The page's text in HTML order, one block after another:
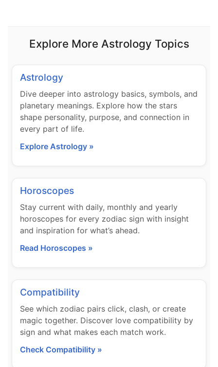
Explore More Astrology Topics
Astrology
Dive deeper into astrology basics, symbols, and
planetary meanings. Explore how the stars
shape personality, purpose, and connection in
every part of life.
Explore Astrology »
Horoscopes
Stay current with daily, monthly and yearly
horoscopes for every zodiac sign with insight
and inspiration for what’s ahead.
Read Horoscopes »
Compatibility
See which zodiac pairs click, clash, or create
magic together. Discover love compatibility by
sign and what makes each match work.
Check Compatibility »